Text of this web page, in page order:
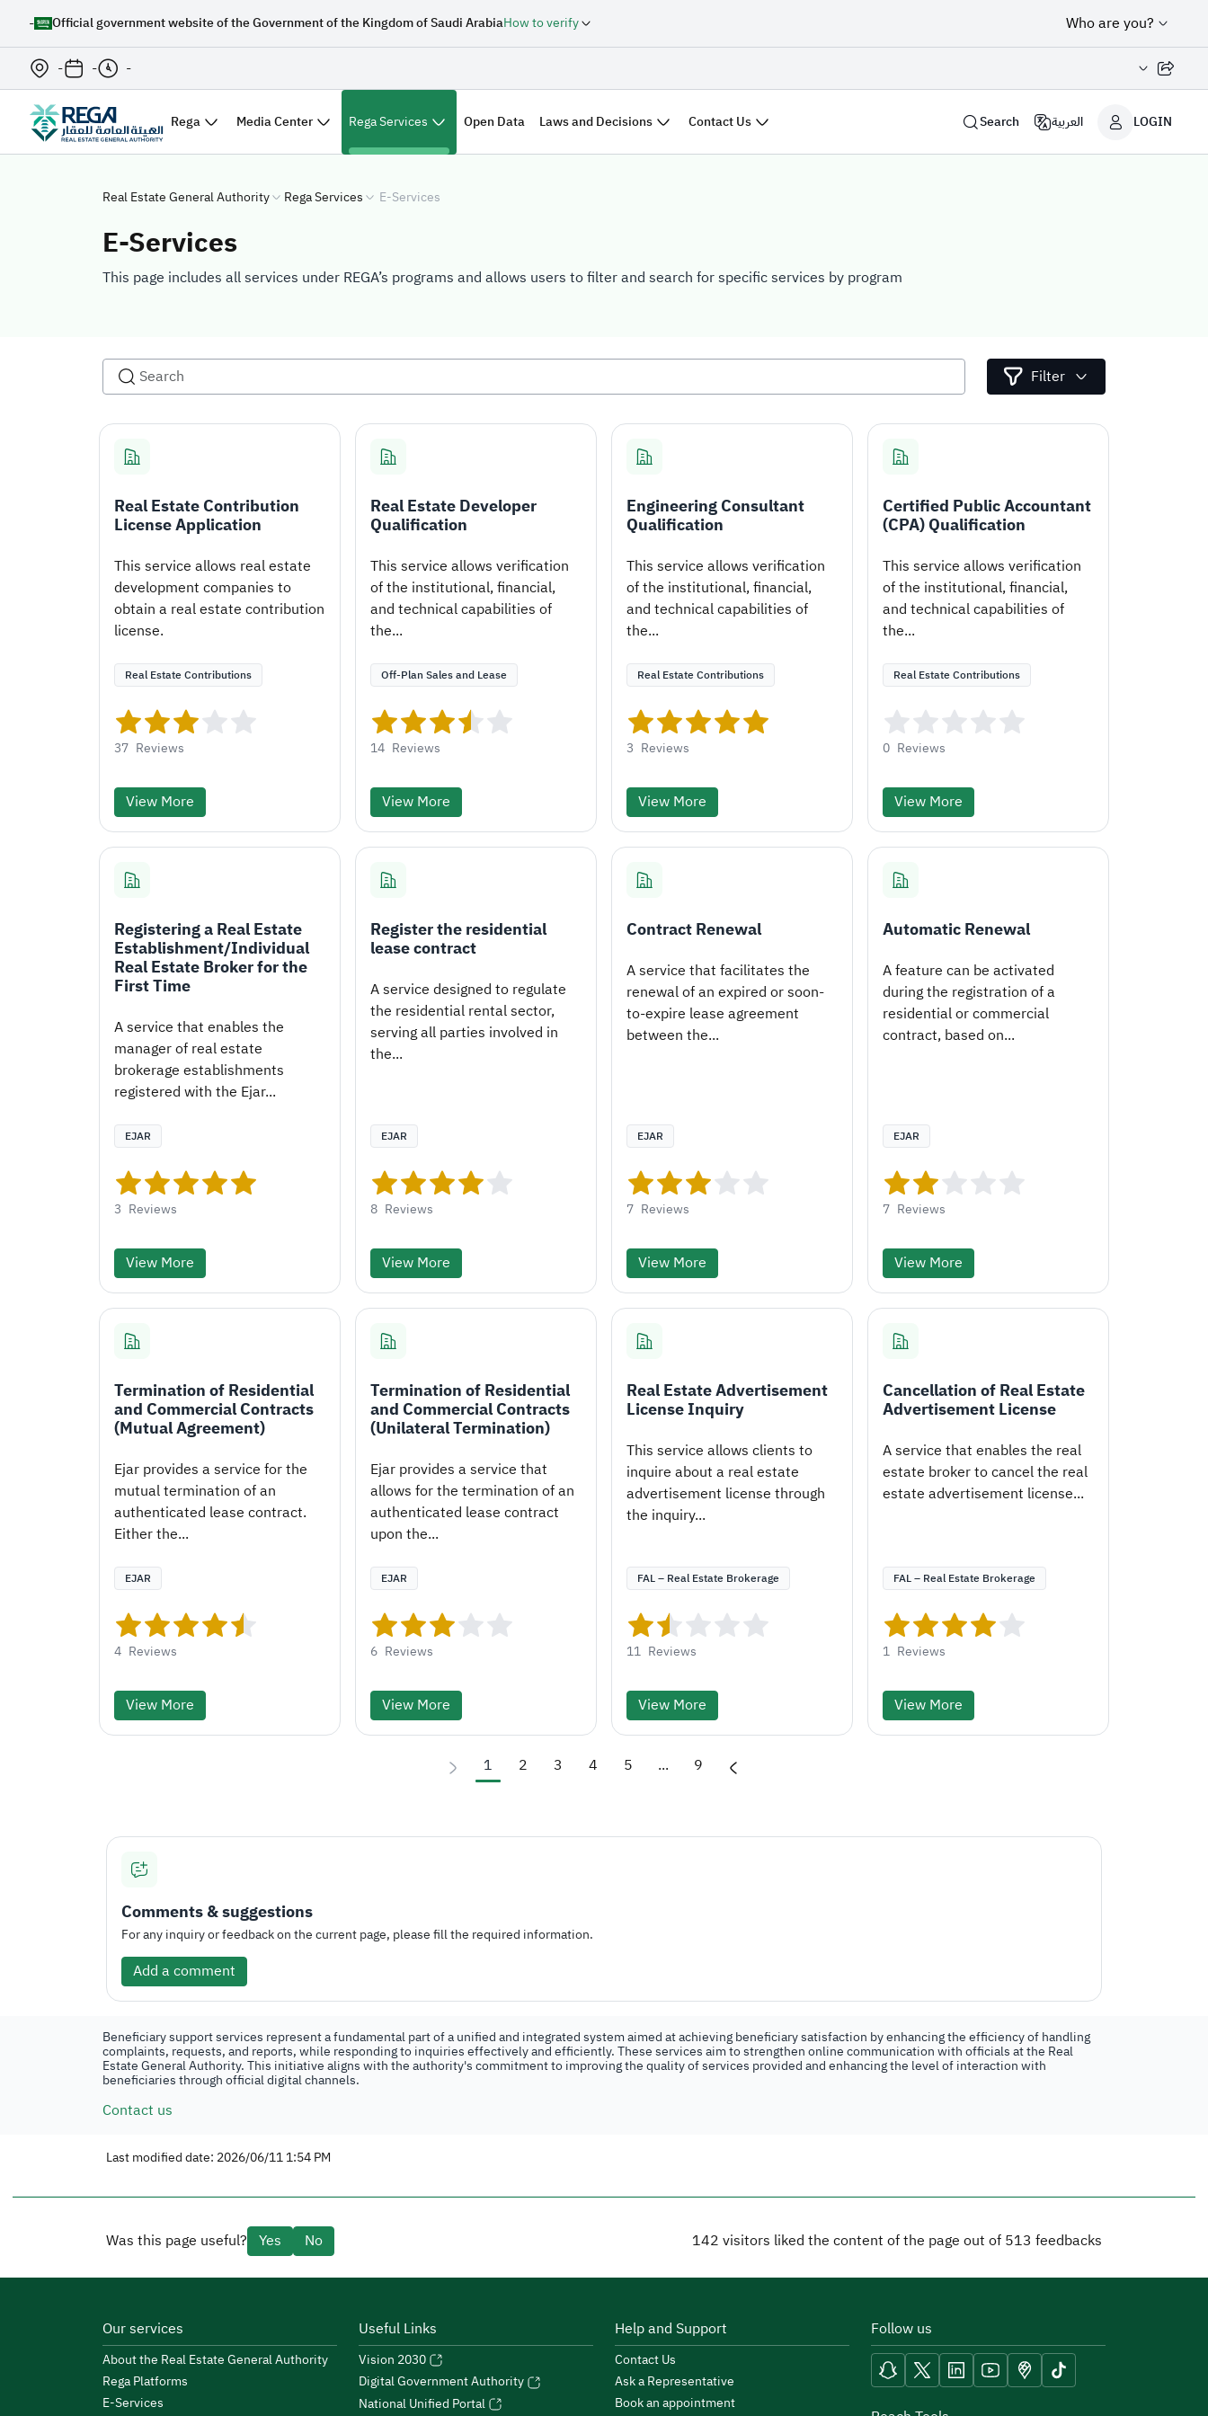
- Official government website of the Government of the Kingdom of Saudi ArabiaHow to verify Who are you?
- - - Share page
Rega Media Center Rega Services Open Data Laws and Decisions Contact Us Search العربية LOGIN
Real Estate General Authority Rega Services E-Services
E-Services
This page includes all services under REGA’s programs and allows users to filter and search for specific services by program
Filter
Real Estate Contribution
License Application
This service allows real estate
development companies to
obtain a real estate contribution
license.
Real Estate Contributions
37 Reviews
View More
Real Estate Developer
Qualification
This service allows verification
of the institutional, financial,
and technical capabilities of
the...
Off-Plan Sales and Lease
14 Reviews
View More
Engineering Consultant
Qualification
This service allows verification
of the institutional, financial,
and technical capabilities of
the...
Real Estate Contributions
3 Reviews
View More
Certified Public Accountant
(CPA) Qualification
This service allows verification
of the institutional, financial,
and technical capabilities of
the...
Real Estate Contributions
0 Reviews
View More
Registering a Real Estate
Establishment/Individual
Real Estate Broker for the
First Time
A service that enables the
manager of real estate
brokerage establishments
registered with the Ejar...
EJAR
3 Reviews
View More
Register the residential
lease contract
A service designed to regulate
the residential rental sector,
serving all parties involved in
the...
EJAR
8 Reviews
View More
Contract Renewal
A service that facilitates the
renewal of an expired or soon-
to-expire lease agreement
between the...
EJAR
7 Reviews
View More
Automatic Renewal
A feature can be activated
during the registration of a
residential or commercial
contract, based on...
EJAR
7 Reviews
View More
Termination of Residential
and Commercial Contracts
(Mutual Agreement)
Ejar provides a service for the
mutual termination of an
authenticated lease contract.
Either the...
EJAR
4 Reviews
View More
Termination of Residential
and Commercial Contracts
(Unilateral Termination)
Ejar provides a service that
allows for the termination of an
authenticated lease contract
upon the...
EJAR
6 Reviews
View More
Real Estate Advertisement
License Inquiry
This service allows clients to
inquire about a real estate
advertisement license through
the inquiry...
FAL – Real Estate Brokerage
11 Reviews
View More
Cancellation of Real Estate
Advertisement License
A service that enables the real
estate broker to cancel the real
estate advertisement license...
FAL – Real Estate Brokerage
1 Reviews
View More
1 2 3 4 5 ... 9
Comments & suggestions
For any inquiry or feedback on the current page, please fill the required information.
Add a comment
Beneficiary support services represent a fundamental part of a unified and integrated system aimed at achieving beneficiary satisfaction by enhancing the efficiency of handling
complaints, requests, and reports, while responding to inquiries effectively and efficiently. These services aim to strengthen online communication with officials at the Real
Estate General Authority. This initiative aligns with the authority's commitment to improving the quality of services provided and enhancing the level of interaction with
beneficiaries through official digital channels.
Contact us
Last modified date: 2026/06/11 1:54 PM
Was this page useful? Yes No 142 visitors liked the content of the page out of 513 feedbacks
Our services
About the Real Estate General Authority
Rega Platforms
E-Services
Useful Links
Vision 2030
Digital Government Authority
National Unified Portal
Help and Support
Contact Us
Ask a Representative
Book an appointment
Follow us